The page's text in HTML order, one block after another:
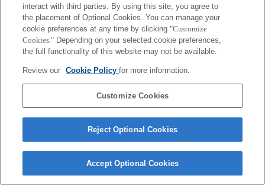
interact with third parties. By using this site, you agree to
the placement of Optional Cookies. You can manage your
cookie preferences at any time by clicking "Customize
Cookies." Depending on your selected cookie preferences,
the full functionality of this website may not be available.
Review our Cookie Policyfor more information.
Customize Cookies
Reject Optional Cookies
Accept Optional Cookies